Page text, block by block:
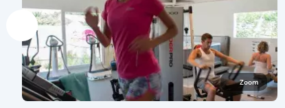
Zoom